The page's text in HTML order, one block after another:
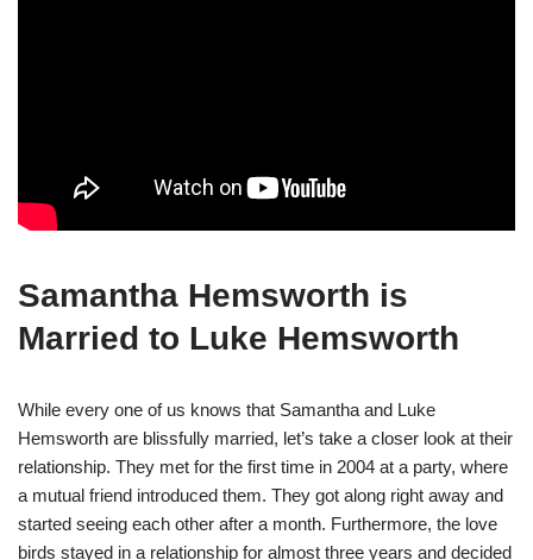
Samantha Hemsworth is
Married to Luke Hemsworth
While every one of us knows that Samantha and Luke
Hemsworth are blissfully married, let’s take a closer look at their
relationship. They met for the first time in 2004 at a party, where
a mutual friend introduced them. They got along right away and
started seeing each other after a month. Furthermore, the love
birds stayed in a relationship for almost three years and decided